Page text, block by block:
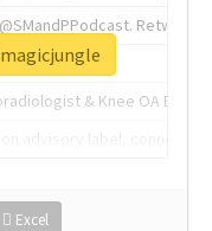
& Knee OA
Excel